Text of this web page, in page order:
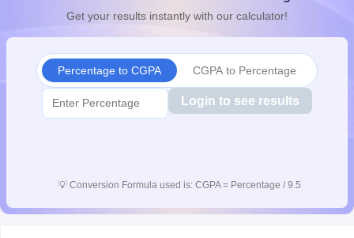
Class 12 Question Papers HBSE 12th Question Papers
10th Syllabus
Kerala
for Class 10Syllabus for Class 11
NCERT
2026Digital Gujarat Scholarship 2026-27UP Scholarship
Knowledge Olympiad
HBCSE Mathematical Olympiad View All
Get your results instantly with our calculator!
Percentage to CGPA CGPA to Percentage
Login to see results
💡 Conversion Formula used is: CGPA = Percentage / 9.5